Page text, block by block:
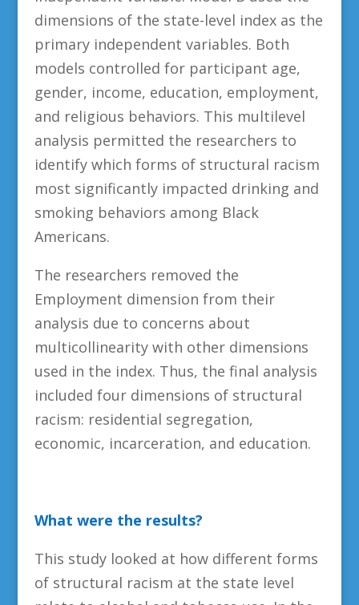
dimensions of the state-level index as the
primary independent variables. Both
models controlled for participant age,
gender, income, education, employment,
and religious behaviors. This multilevel
analysis permitted the researchers to
identify which forms of structural racism
most significantly impacted drinking and
smoking behaviors among Black
Americans.
The researchers removed the
Employment dimension from their
analysis due to concerns about
multicollinearity with other dimensions
used in the index. Thus, the final analysis
included four dimensions of structural
racism: residential segregation,
economic, incarceration, and education.
What were the results?
This study looked at how different forms
of structural racism at the state level